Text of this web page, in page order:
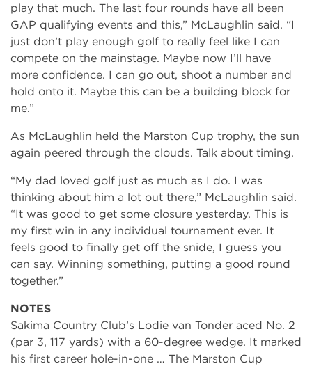
play that much. The last four rounds have all been
GAP qualifying events and this,” McLaughlin said. “I
just don’t play enough golf to really feel like I can
compete on the mainstage. Maybe now I’ll have
more confidence. I can go out, shoot a number and
hold onto it. Maybe this can be a building block for
me.”
As McLaughlin held the Marston Cup trophy, the sun
again peered through the clouds. Talk about timing.
“My dad loved golf just as much as I do. I was
thinking about him a lot out there,” McLaughlin said.
“It was good to get some closure yesterday. This is
my first win in any individual tournament ever. It
feels good to finally get off the snide, I guess you
can say. Winning something, putting a good round
together.”
NOTES
Sakima Country Club’s Lodie van Tonder aced No. 2
(par 3, 117 yards) with a 60-degree wedge. It marked
his first career hole-in-one … The Marston Cup